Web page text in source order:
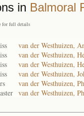
in Balmoral
for full details
van der Westhuizen,
van der Westhuizen,
van der Westhuizen,
van der Westhuizen,
van der Westhuizen,
van der Westhuizen,